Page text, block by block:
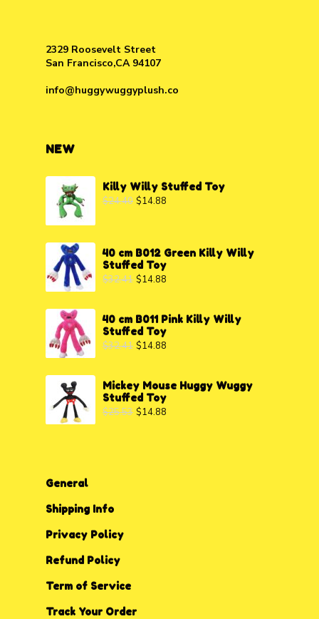
2329 Roosevelt Street
San Francisco,CA 94107
info@huggywuggyplush.co
NEW
Killy Willy Stuffed Toy
$24.40 $14.88
40 cm B012 Green Killy Willy
Stuffed Toy
$32.41 $14.88
40 cm B011 Pink Killy Willy
Stuffed Toy
$32.41 $14.88
Mickey Mouse Huggy Wuggy
Stuffed Toy
$25.53 $14.88
General
Shipping Info
Privacy Policy
Refund Policy
Term of Service
Track Your Order